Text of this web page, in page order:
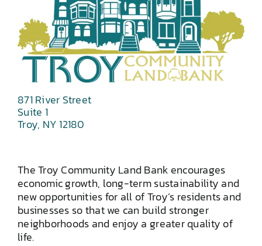
871 River Street
Suite 1
Troy, NY 12180
The Troy Community Land Bank encourages
economic growth, long-term sustainability and
new opportunities for all of Troy’s residents and
businesses so that we can build stronger
neighborhoods and enjoy a greater quality of
life.